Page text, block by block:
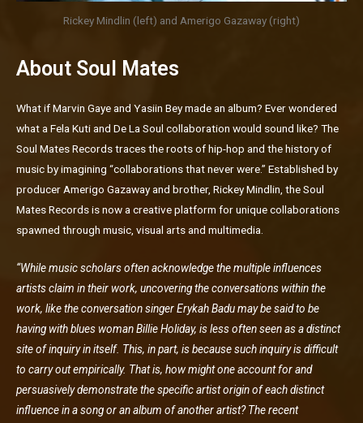
Rickey Mindlin (left) and Amerigo Gazaway (right)
About Soul Mates
What if Marvin Gaye and Yasiin Bey made an album? Ever wondered
what a Fela Kuti and De La Soul collaboration would sound like? The
Soul Mates Records traces the roots of hip-hop and the history of
music by imagining “collaborations that never were.” Established by
producer Amerigo Gazaway and brother, Rickey Mindlin, the Soul
Mates Records is now a creative platform for unique collaborations
spawned through music, visual arts and multimedia.
“While music scholars often acknowledge the multiple influences
artists claim in their work, uncovering the conversations within the
work, like the conversation singer Erykah Badu may be said to be
having with blues woman Billie Holiday, is less often seen as a distinct
site of inquiry in itself. This, in part, is because such inquiry is difficult
to carry out empirically. That is, how might one account for and
persuasively demonstrate the specific artist origin of each distinct
influence in a song or an album of another artist? The recent